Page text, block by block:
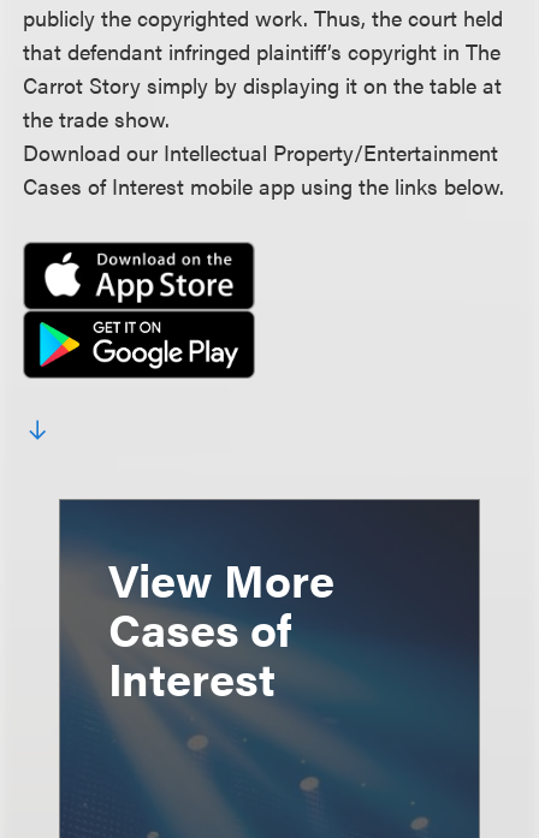
publicly the copyrighted work. Thus, the court held
that defendant infringed plaintiff’s copyright in The
Carrot Story simply by displaying it on the table at
the trade show.
Download our Intellectual Property/Entertainment
Cases of Interest mobile app using the links below.
View More
Cases of
Interest